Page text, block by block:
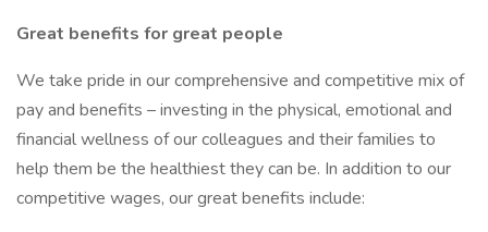
Great benefits for great people
We take pride in our comprehensive and competitive mix of
pay and benefits – investing in the physical, emotional and
financial wellness of our colleagues and their families to
help them be the healthiest they can be. In addition to our
competitive wages, our great benefits include: